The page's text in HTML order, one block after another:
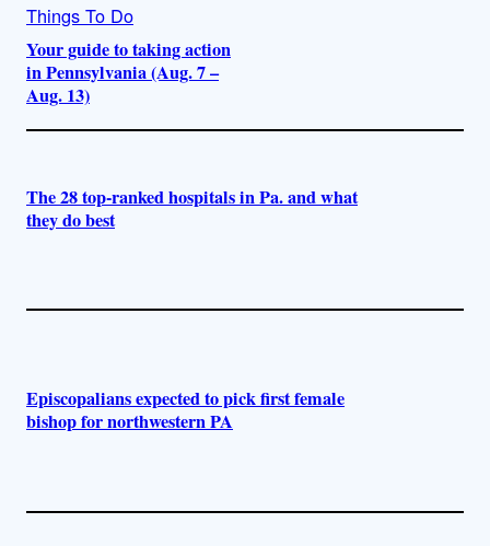
Things To Do
Your guide to taking action
in Pennsylvania (Aug. 7 –
Aug. 13)
The 28 top-ranked hospitals in Pa. and what
they do best
Episcopalians expected to pick first female
bishop for northwestern PA